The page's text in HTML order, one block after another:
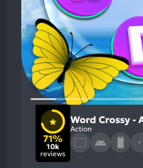
71%
10k
reviews
Word Crossy -
Action